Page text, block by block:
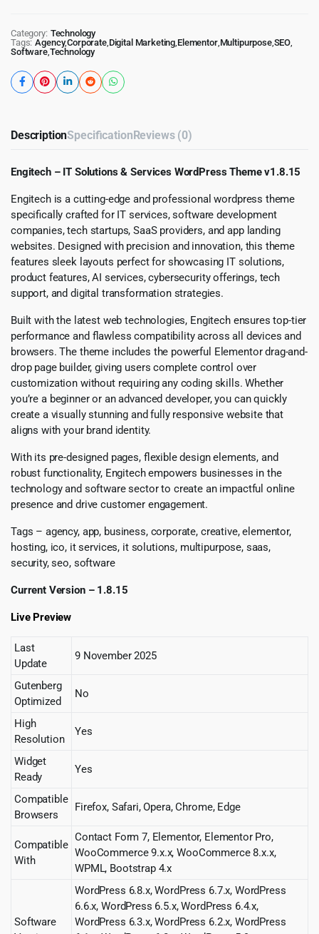
Category: Technology
Tags: Agency,Corporate, Digital Marketing Elementor, Multipurpose, SEO
Software, Technology
DescriptionSpecificationReviews (0)
Engitech – IT Solutions & Services WordPress Theme v1.8.15
Engitech is a cutting-edge and professional wordpress theme
specifically crafted for IT services, software development
companies, tech startups, SaaS providers, and app landing
websites. Designed with precision and innovation, this theme
features sleek layouts perfect for showcasing IT solutions,
product features, AI services, cybersecurity offerings, tech
support, and digital transformation strategies.
Built with the latest web technologies, Engitech ensures top-tier
performance and flawless compatibility across all devices and
browsers. The theme includes the powerful Elementor drag-and-
drop page builder, giving users complete control over
customization without requiring any coding skills. Whether
you’re a beginner or an advanced developer, you can quickly
create a visually stunning and fully responsive website that
aligns with your brand identity.
With its pre-designed pages, flexible design elements, and
robust functionality, Engitech empowers businesses in the
technology and software sector to create an impactful online
presence and drive customer engagement.
Tags – agency, app, business, corporate, creative, elementor,
hosting, ico, it services, it solutions, multipurpose, saas,
security, seo, software
Current Version – 1.8.15
Live Preview
Last
Update
9 November 2025
Gutenberg
Optimized
No
High
Resolution
Yes
Widget
Ready
Yes
Compatible
Browsers
Firefox, Safari, Opera, Chrome, Edge
Compatible
With
Contact Form 7, Elementor, Elementor Pro,
WooCommerce 9.x.x, WooCommerce 8.x.x,
WPML, Bootstrap 4.x
Software
WordPress 6.8.x, WordPress 6.7.x, WordPress
6.6.x, WordPress 6.5.x, WordPress 6.4.x,
WordPress 6.3.x, WordPress 6.2.x, WordPress